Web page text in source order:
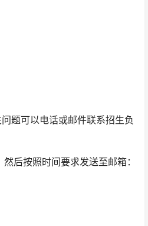
题可以电话或邮件联系招生负
后按照时间要求发送至邮箱：